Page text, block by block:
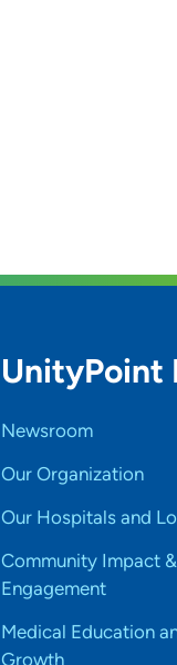
UnityPoint
Newsroom
Our Organization
Our Hospitals and
Community Impact &
Engagement
Medical Education
Growth